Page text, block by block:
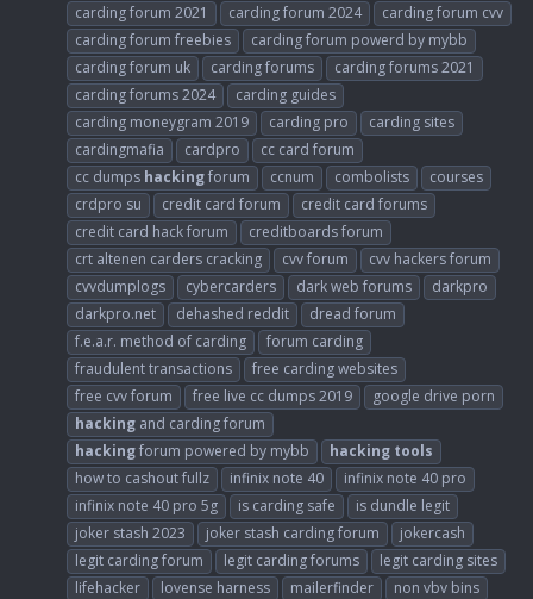
carding forum 2021
carding forum 2024
carding forum cvv
carding forum freebies
carding forum powerd by mybb
carding forum uk
carding forums
carding forums 2021
carding forums 2024
carding guides
carding moneygram 2019
carding pro
carding sites
cardingmafia
cardpro
cc card forum
cc dumps hackingforum ccnum combolists
courses
crdpro su
credit card forum
credit card forums
credit card hack forum
creditboards forum
crt altenen carders cracking
cvv forum
cvv hackers forum
cvvdumplogs
cybercarders dark web forums
darkpro
darkpro.net
dehashed reddit
dread forum
f.e.a.r. method of carding
forum carding
fraudulent transactions
free carding websites
free cvv forum
free live cc dumps 2019
google drive porn
hacking and carding forum
hackingforum powered by mybb hacking tools
how to cashout fullz
infinix note 40
infinix note 40 pro
infinix note 40 pro 5g
is carding safe
is dundle legit
joker stash 2023
joker stash carding forum
jokercash
legit carding forum
legit carding forums
legit carding sites
lifehacker
lovense harness mailerfinder
non vbv bins